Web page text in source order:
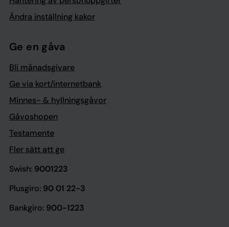
Ändra inställning kakor
Ge en gåva
Bli månadsgivare
Ge via kort/internetbank
Minnes- & hyllningsgåvor
Gåvoshopen
Testamente
Fler sätt att ge
Swish: 9001223
Plusgiro: 90 01 22-3
Bankgiro: 900-1223